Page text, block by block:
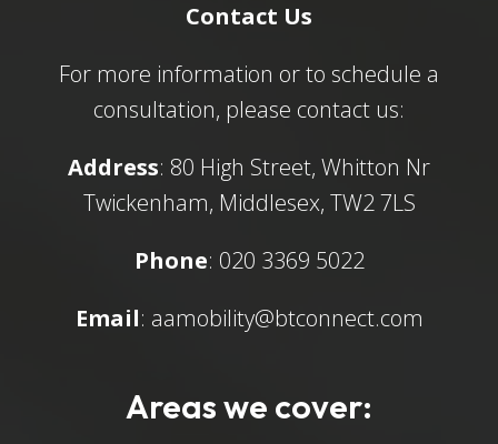
Contact Us
For more information or to schedule a
consultation, please contact us:
Address: 80 High Street, Whitton Nr
Twickenham, Middlesex, TW2 7LS
Phone: 020 3369 5022
Email: aamobility@btconnect.com
Areas we cover: